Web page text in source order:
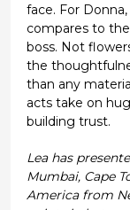
face. For
compares to
boss. Not
the
than any
acts take on
building trust.
Lea has
Mumbai, Cape
America from